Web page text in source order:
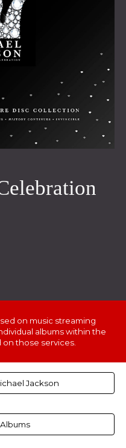
on music streaming
albums within the
on those services.
Jackson